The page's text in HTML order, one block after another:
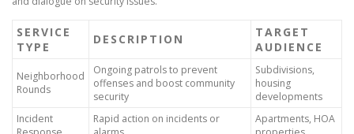
SERVICE
TYPE
DESCRIPTION
TARGET
AUDIENCE
Neighborhood
Rounds
Ongoing patrols to prevent
offenses and boost community
security
Subdivisions,
housing
developments
Incident
Rapid action on incidents or
Apartments, HOA